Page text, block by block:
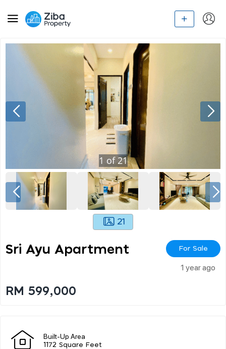
1 of 21
21
Sri Ayu Apartment For Sale
1 year ago
RM 599,000
Built-Up Area
1172 Square Feet